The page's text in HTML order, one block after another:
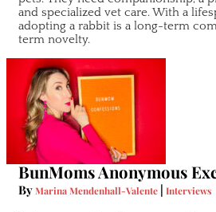
and specialized vet care. With a
adopting a rabbit is a long-term
term novelty.
BunMoms Anonymous
ByMarina Mendenhall-Valente | Interviews